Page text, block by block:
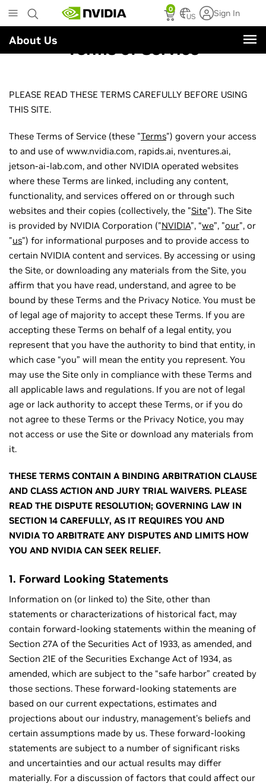
to
main
content
0
US Sign In
About Us Terms of Service
PLEASE READ THESE TERMS CAREFULLY BEFORE USING
THIS SITE.
These Terms of Service (these "Terms") govern your access
to and use of www.nvidia.com, rapids.ai, nventures.ai,
jetson-ai-lab.com, and other NVIDIA operated websites
where these Terms are linked, including any content,
functionality, and services offered on or through such
websites and their copies (collectively, the "Site"). The Site
is provided by NVIDIA Corporation ("NVIDIA", “we”, "our", or
"us") for informational purposes and to provide access to
certain NVIDIA content and services. By accessing or using
the Site, or downloading any materials from the Site, you
affirm that you have read, understand, and agree to be
bound by these Terms and the Privacy Notice. You must be
of legal age of majority to accept these Terms. If you are
accepting these Terms on behalf of a legal entity, you
represent that you have the authority to bind that entity, in
which case “you” will mean the entity you represent. You
may use the Site only in compliance with these Terms and
all applicable laws and regulations. If you are not of legal
age or lack authority to accept these Terms, or if you do
not agree to these Terms or the Privacy Notice, you may
not access or use the Site or download any materials from
it.
THESE TERMS CONTAIN A BINDING ARBITRATION CLAUSE
AND CLASS ACTION AND JURY TRIAL WAIVERS. PLEASE
READ THE DISPUTE RESOLUTION; GOVERNING LAW IN
SECTION 14 CAREFULLY, AS IT REQUIRES YOU AND
NVIDIA TO ARBITRATE ANY DISPUTES AND LIMITS HOW
YOU AND NVIDIA CAN SEEK RELIEF.
1. Forward Looking Statements
Information on (or linked to) the Site, other than
statements or characterizations of historical fact, may
contain forward-looking statements within the meaning of
Section 27A of the Securities Act of 1933, as amended, and
Section 21E of the Securities Exchange Act of 1934, as
amended, which are subject to the “safe harbor” created by
those sections. These forward-looking statements are
based on our current expectations, estimates and
projections about our industry, management's beliefs and
certain assumptions made by us. These forward-looking
statements are subject to a number of significant risks
and uncertainties and our actual results may differ
materially. For a discussion of factors that could affect our